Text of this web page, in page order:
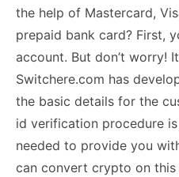
the help of Mastercard,
prepaid bank card? First,
account. But don’t worry!
Switchere.com has
the basic details for the
id verification procedure
needed to provide you
can convert crypto on